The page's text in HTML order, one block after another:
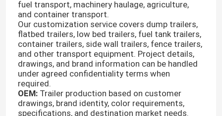
fuel transport, machinery haulage, agriculture,
and container transport.
Our customization service covers dump trailers,
flatbed trailers, low bed trailers, fuel tank trailers,
container trailers, side wall trailers, fence trailers,
and other transport equipment. Project details,
drawings, and brand information can be handled
under agreed confidentiality terms when
required.
OEM:Trailer production based on customer
drawings, brand identity, color requirements,
specifications, and destination market needs.